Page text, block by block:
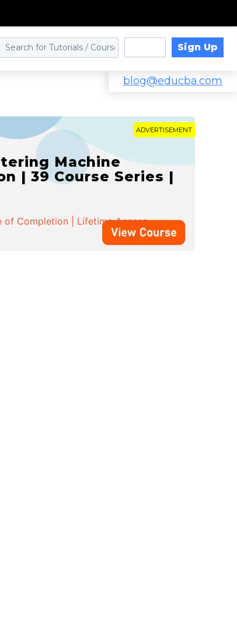
Sign Up
blog@educba.com
ADVERTISEMENT
Machine
| 39 Course Series |
of Completion | Lifetime Access